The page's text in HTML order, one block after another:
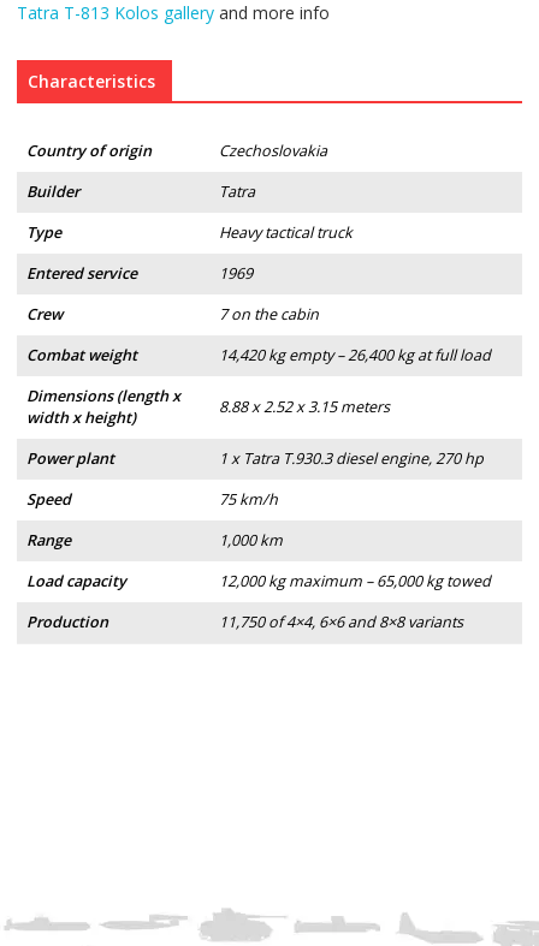
Tatra T-813 Kolos galleryand more info
Characteristics
Country of origin
Czechoslovakia
Builder
Tatra
Type
Heavy tactical truck
Entered service
1969
Crew
7 on the cabin
Combat weight
14,420 kg empty – 26,400 kg at full load
Dimensions (length x
width x height)
8.88 x 2.52 x 3.15 meters
Power plant
1 x Tatra T.930.3 diesel engine, 270 hp
Speed
75 km/h
Range
1,000 km
Load capacity
12,000 kg maximum – 65,000 kg towed
Production
11,750 of 4×4, 6×6 and 8×8 variants